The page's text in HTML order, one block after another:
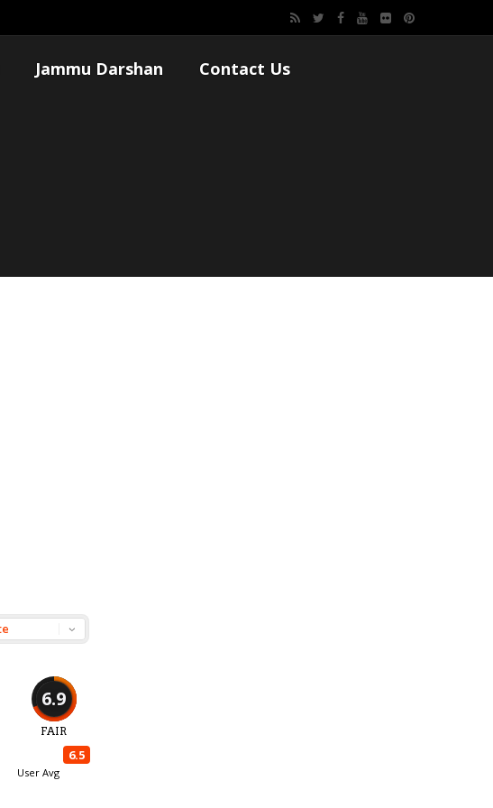
Jammu Darshan Contact Us
6.9
FAIR
6.5
User Avg